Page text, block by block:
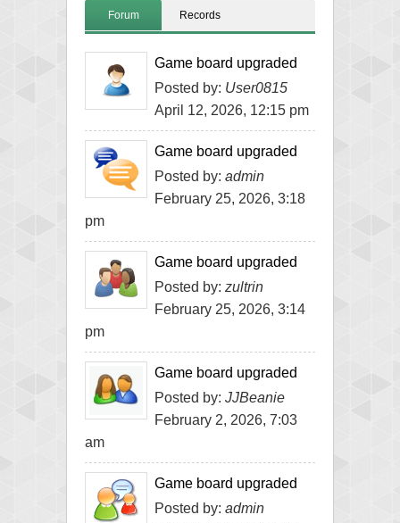
Forum Records
Game board upgraded
Posted by: User0815
April 12, 2026, 12:15 pm
Game board upgraded
Posted by: admin
February 25, 2026, 3:18
pm
Game board upgraded
Posted by: zultrin
February 25, 2026, 3:14
pm
Game board upgraded
Posted by: JJBeanie
February 2, 2026, 7:03
am
Game board upgraded
Posted by: admin